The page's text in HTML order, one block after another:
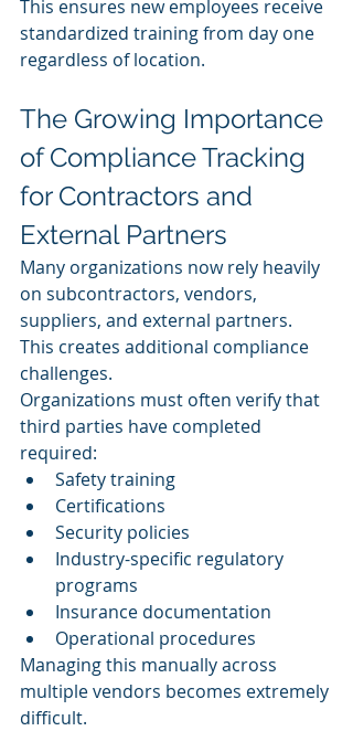
This ensures new employees receive
standardized training from day one
regardless of location.
The Growing Importance
of Compliance Tracking
for Contractors and
External Partners
Many organizations now rely heavily
on subcontractors, vendors,
suppliers, and external partners.
This creates additional compliance
challenges.
Organizations must often verify that
third parties have completed
required:
Safety training
Certifications
Security policies
Industry-specific regulatory
programs
Insurance documentation
Operational procedures
Managing this manually across
multiple vendors becomes extremely
difficult.